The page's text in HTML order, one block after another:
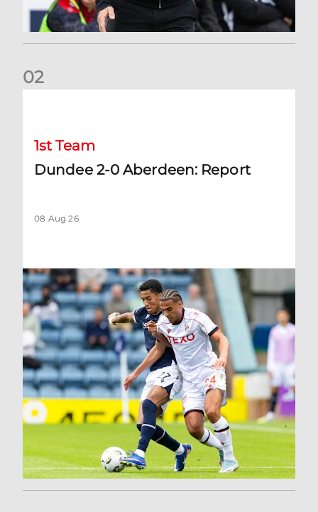
02
1st Team
Dundee 2-0 Aberdeen: Report
08 Aug 26